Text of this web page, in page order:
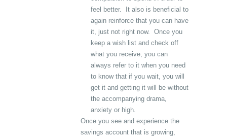
feel better. It also is beneficial to
again reinforce that you can have
it, just not right now. Once you
keep a wish list and check off
what you receive, you can
always refer to it when you need
to know that if you wait, you will
get it and getting it will be without
the accompanying drama,
anxiety or high.
Once you see and experience the
savings account that is growing,